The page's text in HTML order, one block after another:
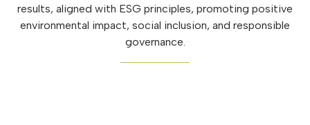
results, aligned with ESG principles, promoting positive
environmental impact, social inclusion, and responsible
governance.